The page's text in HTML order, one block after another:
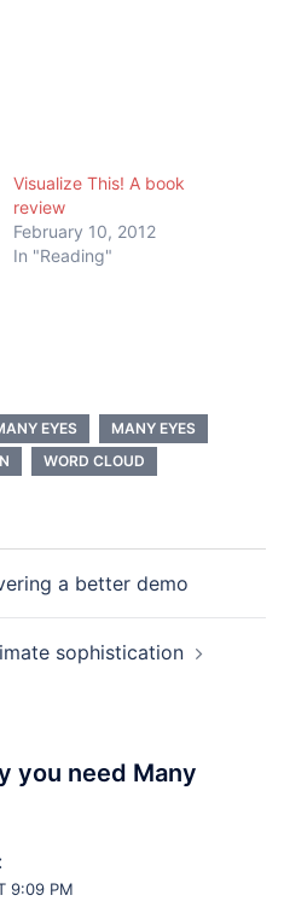
Visualize This! A book
review
February 10, 2012
In "Reading"
EYES
MANY EYES
WORD CLOUD
a better demo
sophistication
you need Many
9:09 PM